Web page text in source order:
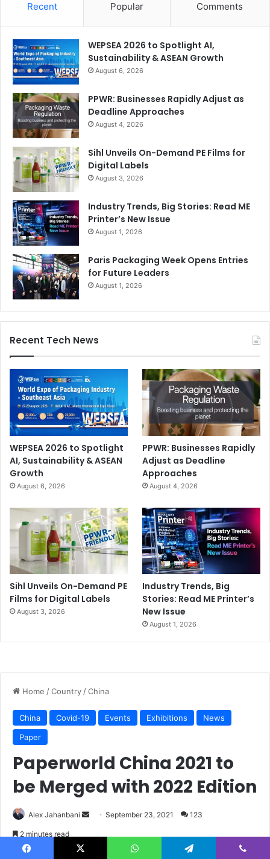
Recent Popular Comments
WEPSEA 2026 to Spotlight AI,
Sustainability & ASEAN Growth
August 6, 2026
PPWR: Businesses Rapidly Adjust as
Deadline Approaches
August 4, 2026
Sihl Unveils On-Demand PE Films for
Digital Labels
August 3, 2026
Industry Trends, Big Stories: Read ME
Printer’s New Issue
August 1, 2026
Paris Packaging Week Opens Entries
for Future Leaders
August 1, 2026
Recent Tech News
WEPSEA 2026 to Spotlight
AI, Sustainability & ASEAN
Growth
August 6, 2026
PPWR: Businesses Rapidly
Adjust as Deadline
Approaches
August 4, 2026
Sihl Unveils On-Demand PE
Films for Digital Labels
August 3, 2026
Industry Trends, Big
Stories: Read ME Printer’s
New Issue
August 1, 2026